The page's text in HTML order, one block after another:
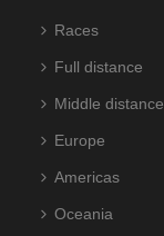
Races
Full distance
Middle distance
Europe
Americas
Oceania